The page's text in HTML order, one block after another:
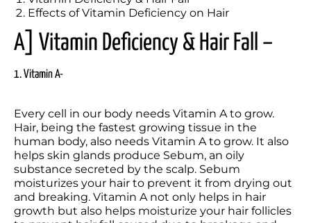
Effects of Vitamin Deficiency on Hair
A] Vitamin Deficiency & Hair Fall –
1. Vitamin A-
Every cell in our body needs Vitamin A to grow.
Hair, being the fastest growing tissue in the
human body, also needs Vitamin A to grow. It also
helps skin glands produce Sebum, an oily
substance secreted by the scalp. Sebum
moisturizes your hair to prevent it from drying out
and breaking. Vitamin A not only helps in hair
growth but also helps moisturize your hair follicles